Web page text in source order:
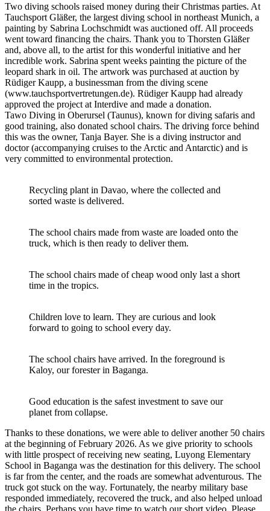
Two diving schools raised money during their Christmas parties. At
Tauchsport Gläßer, the largest diving school in northeast Munich, a
painting by Sabrina Lochschmidt was auctioned off. All proceeds
went toward financing the chairs. Thank you to Thorsten Gläßer
and, above all, to the artist for this wonderful initiative and her
incredible work. Sabrina spent weeks painting the picture of the
leopard shark in oil. The artwork was purchased at auction by
Rüdiger Kaupp, a businessman from the diving scene
(www.tauchsportvertretungen.de). Rüdiger Kaupp had already
approved the project at Interdive and made a donation.
Tawo Diving in Oberursel (Taunus), known for diving safaris and
good training, also donated school chairs. The driving force behind
this was the owner, Tanja Bayer. She is a diving instructor and
doctor (accompanying cruises to the Arctic and Antarctic) and is
very committed to environmental protection.
Recycling plant in Davao, where the collected and
sorted waste is delivered.
The school chairs made from waste are loaded onto the
truck, which is then ready to deliver them.
The school chairs made of cheap wood only last a short
time in the tropics.
Children love to learn. They are curious and look
forward to going to school every day.
The school chairs have arrived. In the foreground is
Kaloy, our forester in Baganga.
Good education is the safest investment to save our
planet from collapse.
Thanks to these donations, we were able to deliver another 50 chairs
at the beginning of February 2026. As we give priority to schools
with little prospect of receiving new seating, Luyong Elementary
School in Baganga was the destination for this delivery. The school
is far from the center, and the roads are somewhat adventurous. The
truck got stuck on the way. Fortunately, the nearby military base
responded immediately, recovered the truck, and also helped unload
the chairs. Perhaps you have time to watch our short video. Please